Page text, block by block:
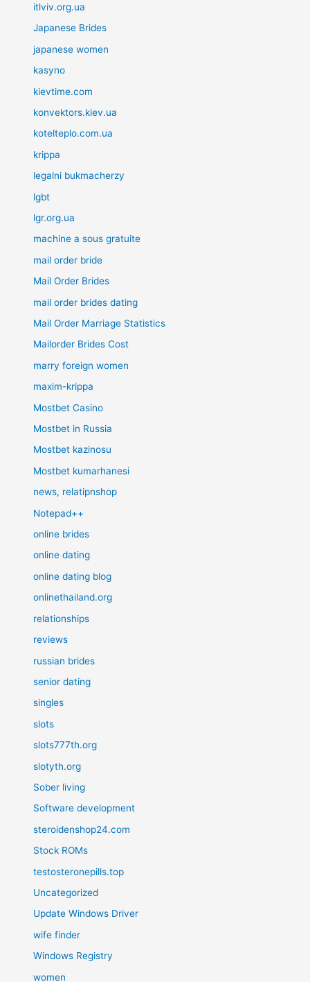
itlviv.org.ua
Japanese Brides
japanese women
kasyno
kievtime.com
konvektors.kiev.ua
kotelteplo.com.ua
krippa
legalni bukmacherzy
lgbt
lgr.org.ua
machine a sous gratuite
mail order bride
Mail Order Brides
mail order brides dating
Mail Order Marriage Statistics
Mailorder Brides Cost
marry foreign women
maxim-krippa
Mostbet Casino
Mostbet in Russia
Mostbet kazinosu
Mostbet kumarhanesi
news, relatipnshop
Notepad++
online brides
online dating
online dating blog
onlinethailand.org
relationships
reviews
russian brides
senior dating
singles
slots
slots777th.org
slotyth.org
Sober living
Software development
steroidenshop24.com
Stock ROMs
testosteronepills.top
Uncategorized
Update Windows Driver
wife finder
Windows Registry
women